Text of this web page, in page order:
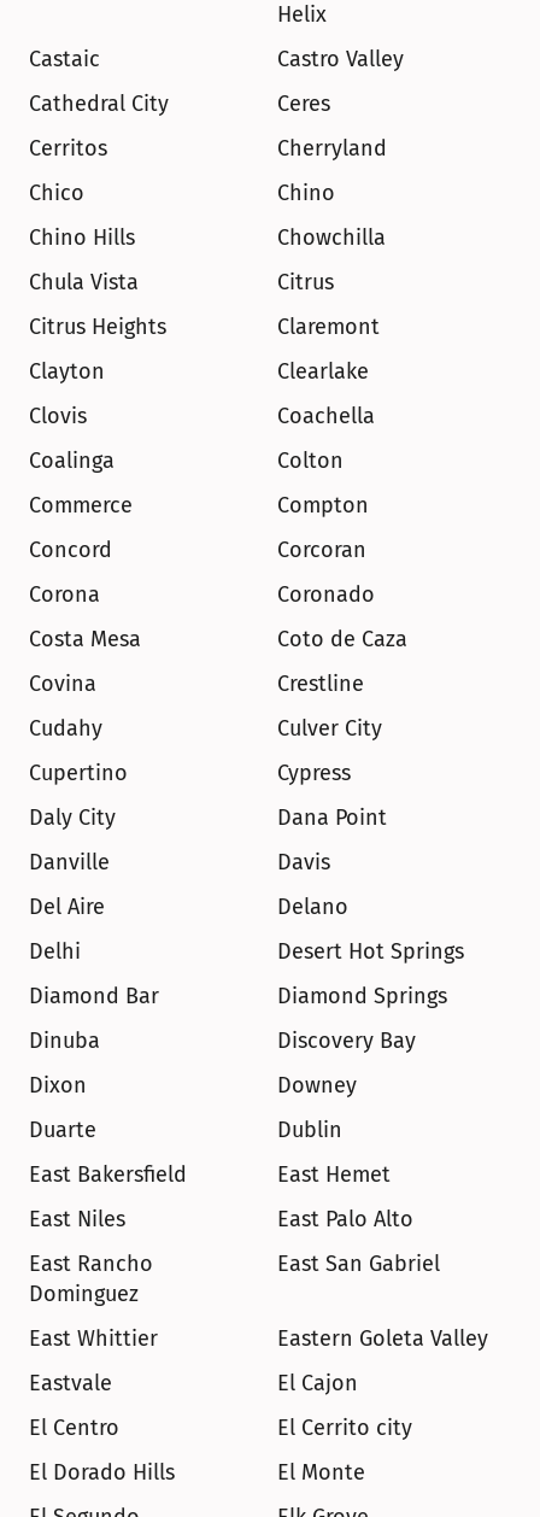
Helix
Castaic
Castro Valley
Cathedral City
Ceres
Cerritos
Cherryland
Chico
Chino
Chino Hills
Chowchilla
Chula Vista
Citrus
Citrus Heights
Claremont
Clayton
Clearlake
Clovis
Coachella
Coalinga
Colton
Commerce
Compton
Concord
Corcoran
Corona
Coronado
Costa Mesa
Coto de Caza
Covina
Crestline
Cudahy
Culver City
Cupertino
Cypress
Daly City
Dana Point
Danville
Davis
Del Aire
Delano
Delhi
Desert Hot Springs
Diamond Bar
Diamond Springs
Dinuba
Discovery Bay
Dixon
Downey
Duarte
Dublin
East Bakersfield
East Hemet
East Niles
East Palo Alto
East Rancho
Dominguez
East San Gabriel
East Whittier
Eastern Goleta Valley
Eastvale
El Cajon
El Centro
El Cerrito city
El Dorado Hills
El Monte